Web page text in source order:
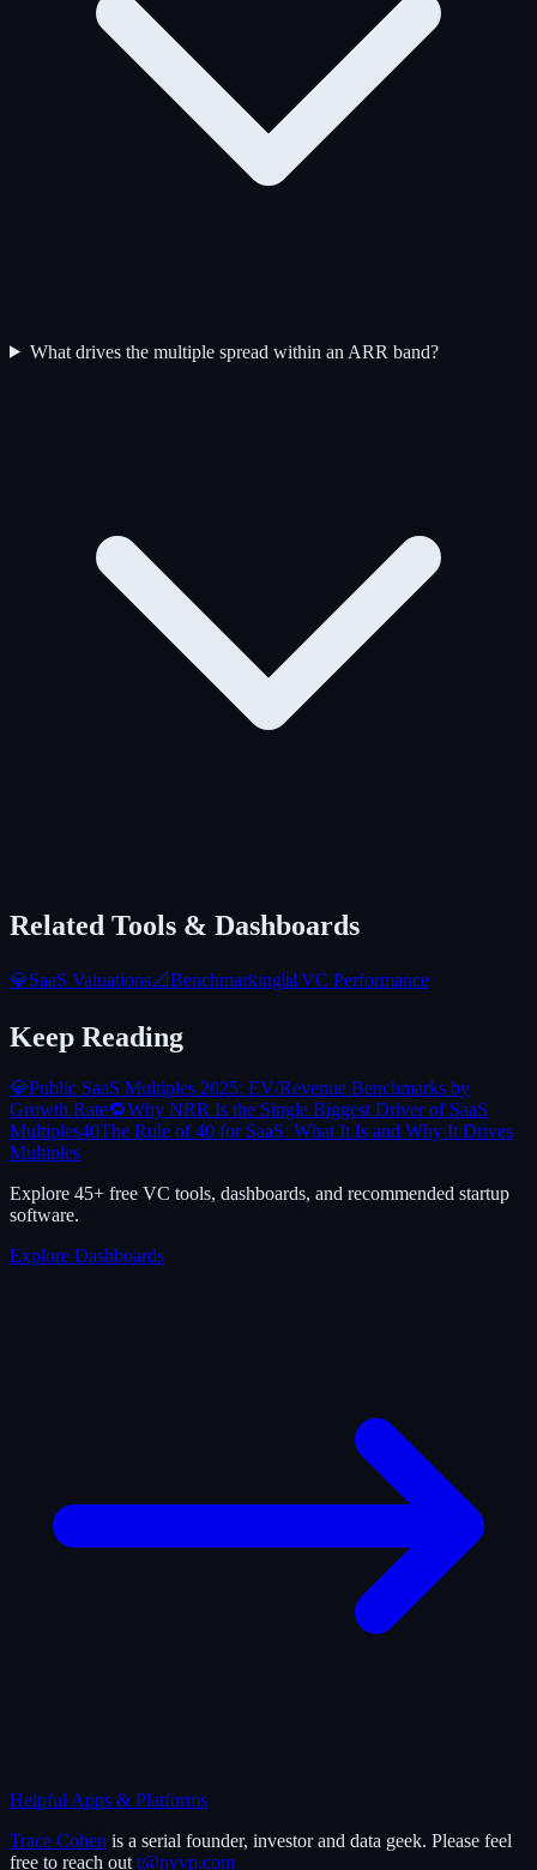
What drives the multiple spread within an ARR band?
Related Tools & Dashboards
💎SaaS Valuations📐Benchmarking 📊 VC Performance
Keep Reading
💎Public SaaS Multiples 2025: EV/Revenue Benchmarks by
Growth Rate🔁Why NRR Is the Single Biggest Driver of SaaS
Multiples40The Rule of 40 for SaaS: What It Is and Why It Drives
Multiples
Explore 45+ free VC tools, dashboards, and recommended startup
software.
Explore Dashboards
Helpful Apps & Platforms
Trace Cohen is a serial founder, investor and data geek. Please feel
free to reach out t@nyvp.com